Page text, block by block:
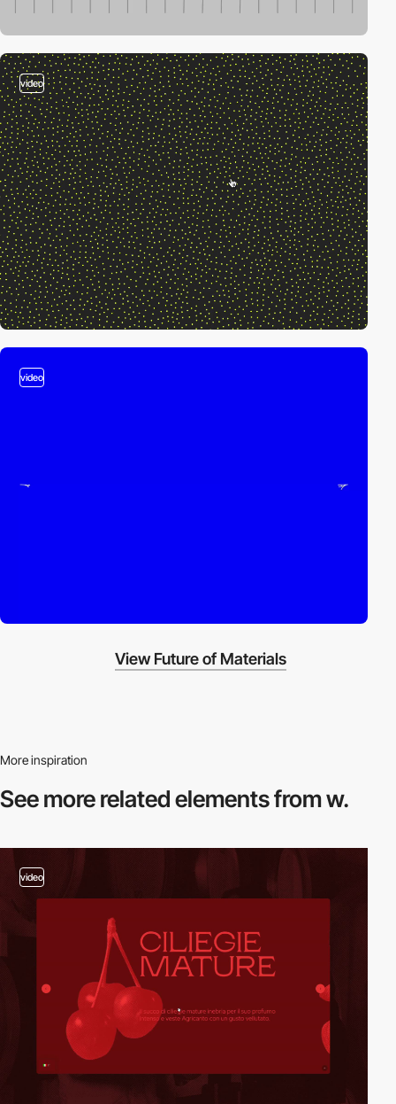
video
video
View Future of Materials
More inspiration
See more relatedelements from w.
video